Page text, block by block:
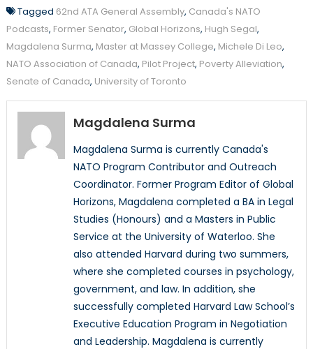
Tagged 62nd ATA General Assembly, Canada's NATO
Podcasts, Former Senator, Global Horizons, Hugh Segal,
Magdalena Surma, Master at Massey College, Michele Di Leo,
NATO Association of Canada, Pilot Project, Poverty Alleviation,
Senate of Canada, University of Toronto
Magdalena Surma
Magdalena Surma is currently Canada's
NATO Program Contributor and Outreach
Coordinator. Former Program Editor of Global
Horizons, Magdalena completed a BA in Legal
Studies (Honours) and a Masters in Public
Service at the University of Waterloo. She
also attended Harvard during two summers,
where she completed courses in psychology,
government, and law. In addition, she
successfully completed Harvard Law School’s
Executive Education Program in Negotiation
and Leadership. Magdalena is currently